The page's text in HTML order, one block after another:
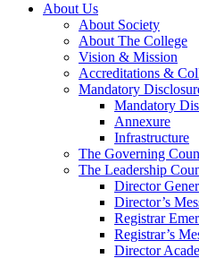
About Us
About Society
About The College
Vision & Mission
Accreditations &
Mandatory
Mandatory
Annexure
Infrastructure
The Governing
The Leadership
Director
Director’s
Registrar
Registrar’s
Director